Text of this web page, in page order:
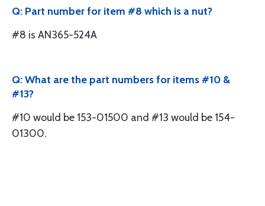
Q: Part number for item #8 which is a nut?
#8 is AN365-524A
Q: What are the part numbers for items #10 &
#13?
#10 would be 153-01500 and #13 would be 154-
01300.